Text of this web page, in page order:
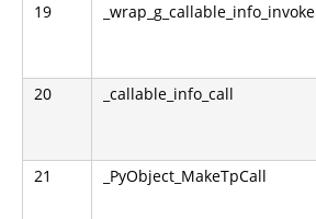
19
_wrap_g_callable_info_invoke
20
_callable_info_call
21
_PyObject_MakeTpCall